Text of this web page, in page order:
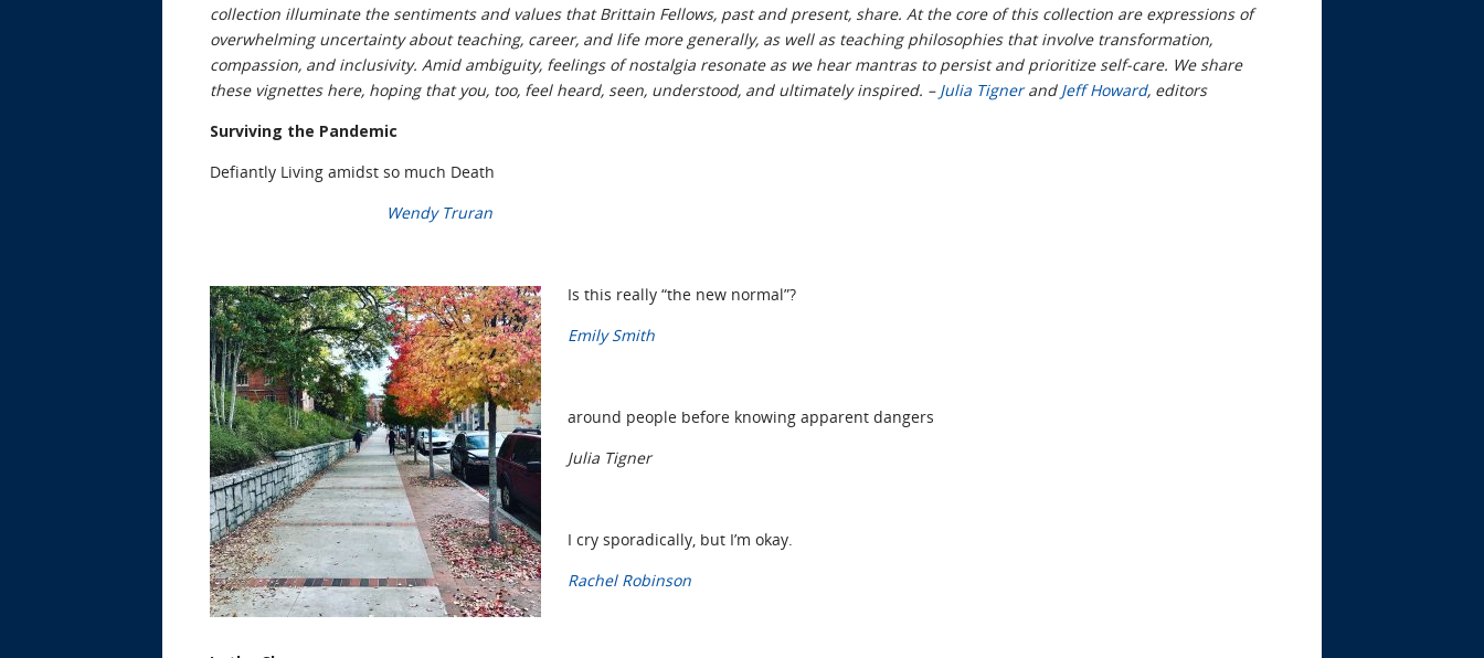
collection illuminate the sentiments and values that Brittain Fellows, past and present, share. At the core of this collection are expressions of
overwhelming uncertainty about teaching, career, and life more generally, as well as teaching philosophies that involve transformation,
compassion, and inclusivity. Amid ambiguity, feelings of nostalgia resonate as we hear mantras to persist and prioritize self-care. We share
these vignettes here, hoping that you, too, feel heard, seen, understood, and ultimately inspired. – Julia Tignerand Jeff Howard, editors
Surviving the Pandemic
Defiantly Living amidst so much Death
Wendy Truran
Is this really “the new normal”?
Emily Smith
around people before knowing apparent dangers
Julia Tigner
I cry sporadically, but I’m okay.
Rachel Robinson